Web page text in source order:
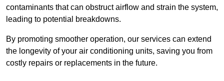
contaminants that can obstruct airflow and strain the system,
leading to potential breakdowns.
By promoting smoother operation, our services can extend
the longevity of your air conditioning units, saving you from
costly repairs or replacements in the future.